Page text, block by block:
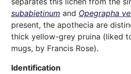
subabietinum and Opegrapha
present, the apothecia are
thick yellow-grey pruina (liked
mugs, by Francis Rose).
Identification